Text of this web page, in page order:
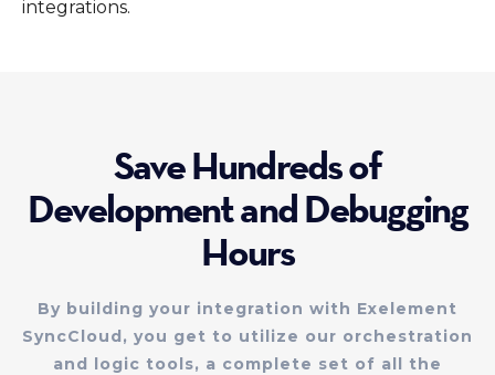
integrations.
Save Hundreds of
Development and Debugging
Hours
By building your integration with Exelement
SyncCloud, you get to utilize our orchestration
and logic tools, a complete set of all the